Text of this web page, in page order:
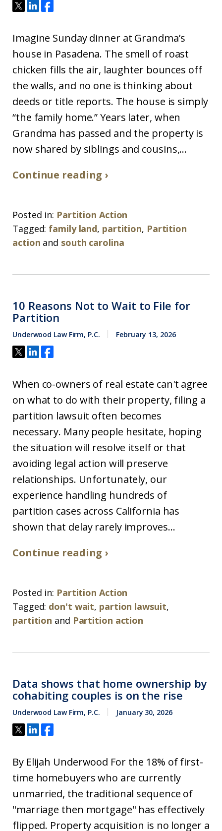
Imagine Sunday dinner at Grandma’s
house in Pasadena. The smell of roast
chicken fills the air, laughter bounces off
the walls, and no one is thinking about
deeds or title reports. The house is simply
“the family home.” Years later, when
Grandma has passed and the property is
now shared by siblings and cousins,...
Continue reading ›
Posted in: Partition Action
Tagged: family land, partition, Partition
action and south carolina
10 Reasons Not to Wait to File for
Partition
Underwood Law Firm, P.C. February 13, 2026
When co-owners of real estate can't agree
on what to do with their property, filing a
partition lawsuit often becomes
necessary. Many people hesitate, hoping
the situation will resolve itself or that
avoiding legal action will preserve
relationships. Unfortunately, our
experience handling hundreds of
partition cases across California has
shown that delay rarely improves...
Continue reading ›
Posted in: Partition Action
Tagged: don't wait, partion lawsuit,
partition and Partition action
Data shows that home ownership by
cohabiting couples is on the rise
Underwood Law Firm, P.C. January 30, 2026
By Elijah Underwood For the 18% of first-
time homebuyers who are currently
unmarried, the traditional sequence of
"marriage then mortgage" has effectively
flipped. Property acquisition is no longer a